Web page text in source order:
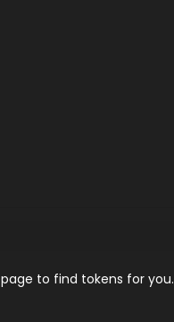
page to find tokens for you.